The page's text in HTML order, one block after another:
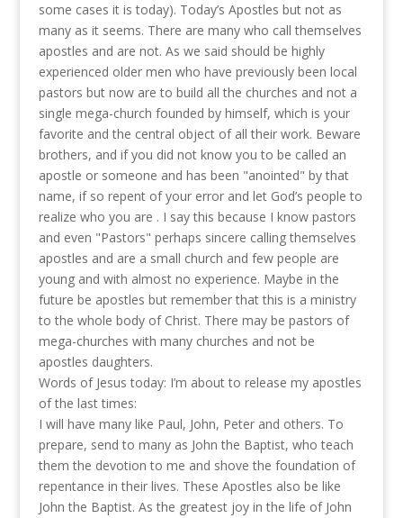
some cases it is today). Today’s Apostles but not as
many as it seems. There are many who call themselves
apostles and are not. As we said should be highly
experienced older men who have previously been local
pastors but now are to build all the churches and not a
single mega-church founded by himself, which is your
favorite and the central object of all their work. Beware
brothers, and if you did not know you to be called an
apostle or someone and has been "anointed" by that
name, if so repent of your error and let God’s people to
realize who you are . I say this because I know pastors
and even "Pastors" perhaps sincere calling themselves
apostles and are a small church and few people are
young and with almost no experience. Maybe in the
future be apostles but remember that this is a ministry
to the whole body of Christ. There may be pastors of
mega-churches with many churches and not be
apostles daughters.
Words of Jesus today: I’m about to release my apostles
of the last times:
I will have many like Paul, John, Peter and others. To
prepare, send to many as John the Baptist, who teach
them the devotion to me and shove the foundation of
repentance in their lives. These Apostles also be like
John the Baptist. As the greatest joy in the life of John